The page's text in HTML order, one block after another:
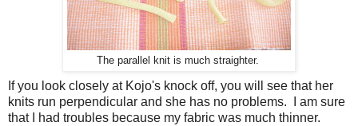
The parallel knit is much straighter.
If you look closely at Kojo's knock off, you will see that her
knits run perpendicular and she has no problems. I am sure
that I had troubles because my fabric was much thinner.